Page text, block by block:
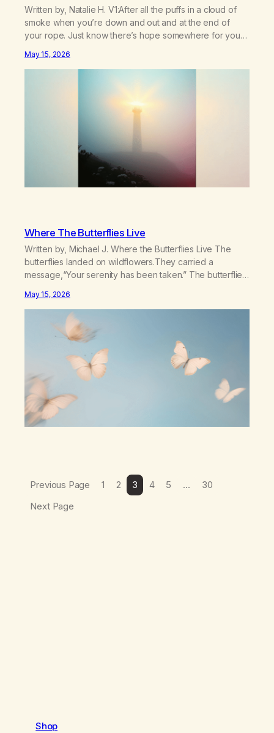
Written by, Natalie H. V1:After all the puffs in a cloud of
smoke when you’re down and out and at the end of
your rope. Just know there’s hope somewhere for you
Chorus:Each day will get a little better you’ll find a way to
May 15, 2026
Where The Butterflies Live
Written by, Michael J. Where the Butterflies Live The
butterflies landed on wildflowers.They carried a
message,“Your serenity has been taken.” The butterflies
be busy,unconscious. The butterflies landed on
wildflowers.I’d traded serenity.I received boredom.Not
peace,loneliness. The butterflies landed on
wildflowers.They said,“This right here,The silence of
wind,The warmth on…
May 15, 2026
Previous Page 1 2 3 4 5 …
30
Next Page
Shop